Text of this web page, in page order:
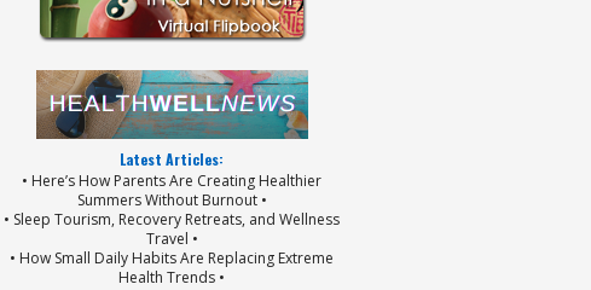
Latest Articles:
• Here’s How Parents Are Creating Healthier
Summers Without Burnout •
• Sleep Tourism, Recovery Retreats, and Wellness
Travel •
• How Small Daily Habits Are Replacing Extreme
Health Trends •